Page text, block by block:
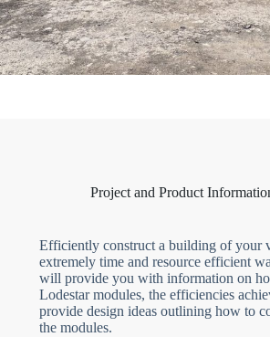
Project and Product
Efficiently construct a building of your
extremely time and resource efficient
will provide you with information on
Lodestar modules, the efficiencies
provide design ideas outlining how to
the modules.